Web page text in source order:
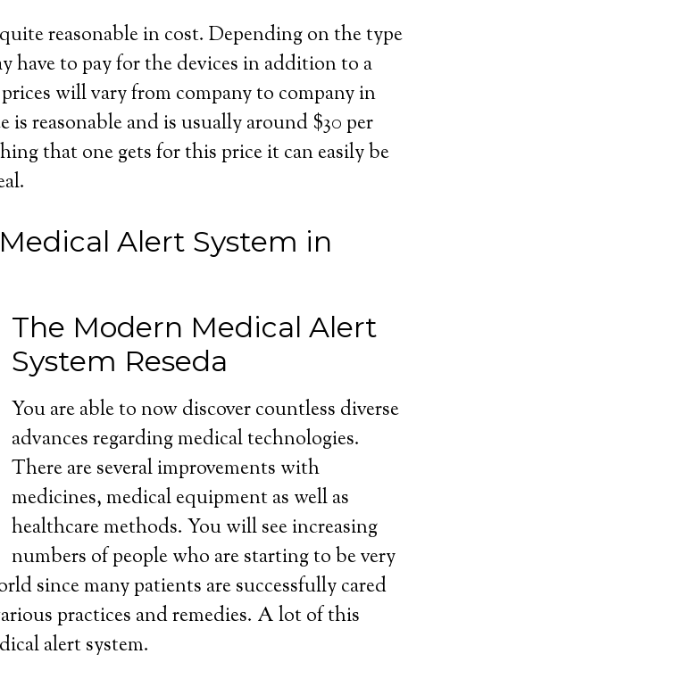
reasonable in cost. Depending on the type
have to pay for the devices in addition to a
will vary from company to company in
reasonable and is usually around $30 per
that one gets for this price it can easily be
Alert System in
The Modern Medical Alert
System Reseda
You are able to now discover countless diverse
advances regarding medical technologies.
There are several improvements with
medicines, medical equipment as well as
healthcare methods. You will see increasing
numbers of people who are starting to be very
since many patients are successfully cared
practices and remedies. A lot of this
alert system.